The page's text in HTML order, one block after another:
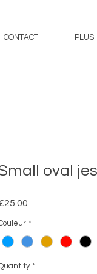
CONTACT PLUS
oval
*
*